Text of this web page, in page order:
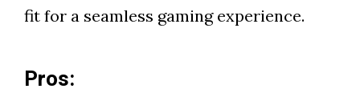
fit for a seamless gaming experience.
Pros: